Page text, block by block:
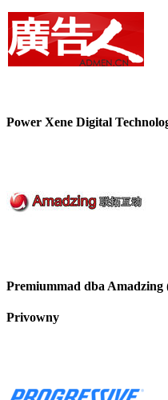
Power Xene Digital
Premiummad dba Amadzing
Privowny